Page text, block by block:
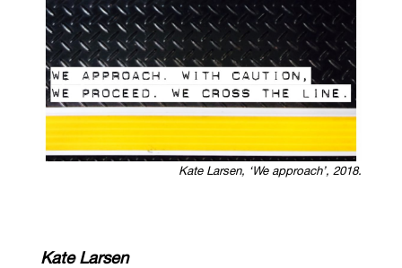
Kate Larsen, ‘We approach’, 2018.
Kate Larsen